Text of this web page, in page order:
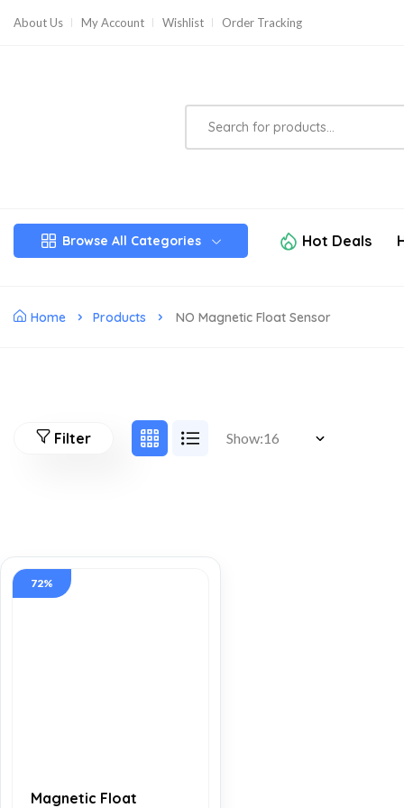
About Us My Account Wishlist Order Tracking
Browse All Categories Hot Deals
Home Products NO Magnetic Float Sensor
Filter Show:
72%
Magnetic Float